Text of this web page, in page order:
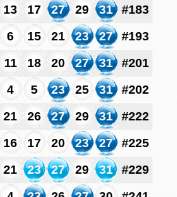
13 17 27 29 31
#183
6 15 21 23 27
#193
11 18 20 27 31
#201
4 5 23 25 31
#202
21 26 27 29 31
#222
16 17 20 23 27
#225
21 23 27 29 31
#229